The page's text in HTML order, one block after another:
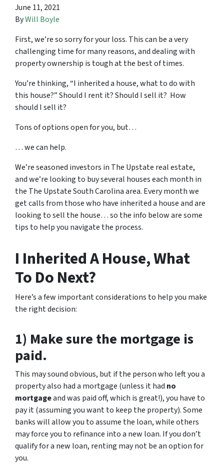
June 11, 2021
ByWill Boyle
First, we’re so sorry for your loss. This can be a very
challenging time for many reasons, and dealing with
property ownership is tough at the best of times.
You’re thinking, “I inherited a house, what to do with
this house?” Should I rent it? Should I sell it? How
should I sell it?
Tons of options open for you, but…
… we can help.
We’re seasoned investors in The Upstate real estate,
and we’re looking to buy several houses each month in
the The Upstate South Carolina area. Every month we
get calls from those who have inherited a house and are
looking to sell the house… so the info below are some
tips to help you navigate the process.
I Inherited A House, What
To Do Next?
Here’s a few important considerations to help you make
the right decision:
1) Make sure the mortgage is
paid.
This may sound obvious, but if the person who left you a
property also had a mortgage (unless it had no
mortgageand was paid off, which is great!), you have to
pay it (assuming you want to keep the property). Some
banks will allow you to assume the loan, while others
may force you to refinance into a new loan. If you don’t
qualify for a new loan, renting may not be an option for
you.